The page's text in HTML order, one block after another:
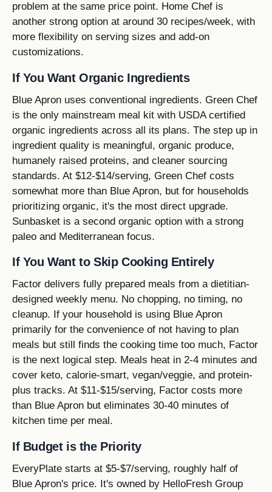
problem at the same price point. Home Chef is
another strong option at around 30 recipes/week, with
more flexibility on serving sizes and add-on
customizations.
If You Want Organic Ingredients
Blue Apron uses conventional ingredients. Green Chef
is the only mainstream meal kit with USDA certified
organic ingredients across all its plans. The step up in
ingredient quality is meaningful, organic produce,
humanely raised proteins, and cleaner sourcing
standards. At $12-$14/serving, Green Chef costs
somewhat more than Blue Apron, but for households
prioritizing organic, it's the most direct upgrade.
Sunbasket is a second organic option with a strong
paleo and Mediterranean focus.
If You Want to Skip Cooking Entirely
Factor delivers fully prepared meals from a dietitian-
designed weekly menu. No chopping, no timing, no
cleanup. If your household is using Blue Apron
primarily for the convenience of not having to plan
meals but still finds the cooking time too much, Factor
is the next logical step. Meals heat in 2-4 minutes and
cover keto, calorie-smart, vegan/veggie, and protein-
plus tracks. At $11-$15/serving, Factor costs more
than Blue Apron but eliminates 30-40 minutes of
kitchen time per meal.
If Budget is the Priority
EveryPlate starts at $5-$7/serving, roughly half of
Blue Apron's price. It's owned by HelloFresh Group